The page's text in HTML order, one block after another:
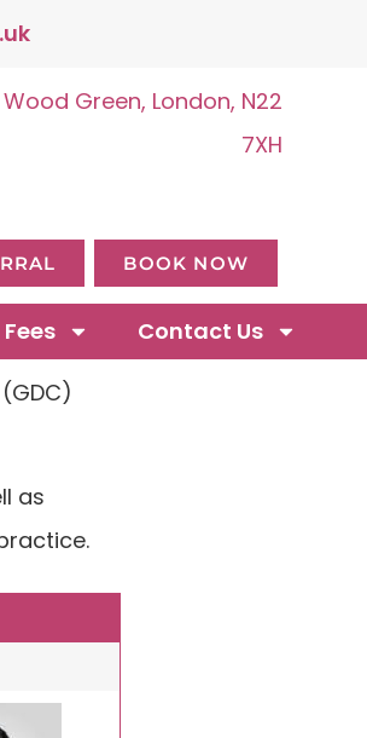
Green, London, N22
7XH
BOOK NOW
Fees Contact Us
as